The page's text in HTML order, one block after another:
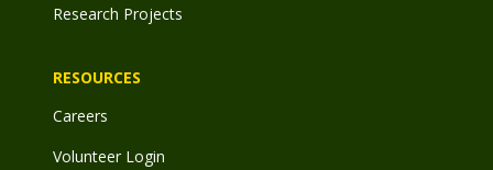
Research Projects
RESOURCES
Careers
Volunteer Login